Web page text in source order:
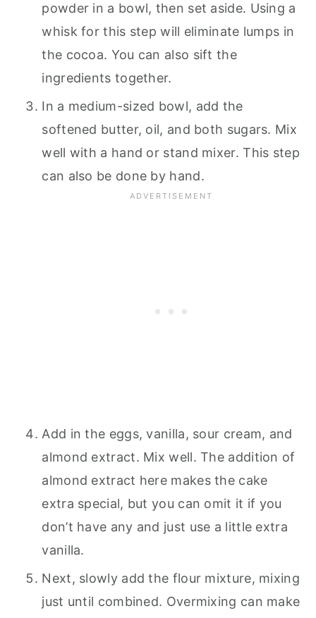
powder in a bowl, then set aside. Using a
whisk for this step will eliminate lumps in
the cocoa. You can also sift the
ingredients together.
In a medium-sized bowl, add the
softened butter, oil, and both sugars. Mix
well with a hand or stand mixer. This step
can also be done by hand.
Add in the eggs, vanilla, sour cream, and
almond extract. Mix well. The addition of
almond extract here makes the cake
extra special, but you can omit it if you
don’t have any and just use a little extra
vanilla.
Next, slowly add the flour mixture, mixing
just until combined. Overmixing can make